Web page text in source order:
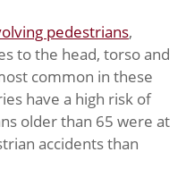
pedestrians,
to the head, torso and
common in these
have a high risk of
older than 65 were at
accidents than